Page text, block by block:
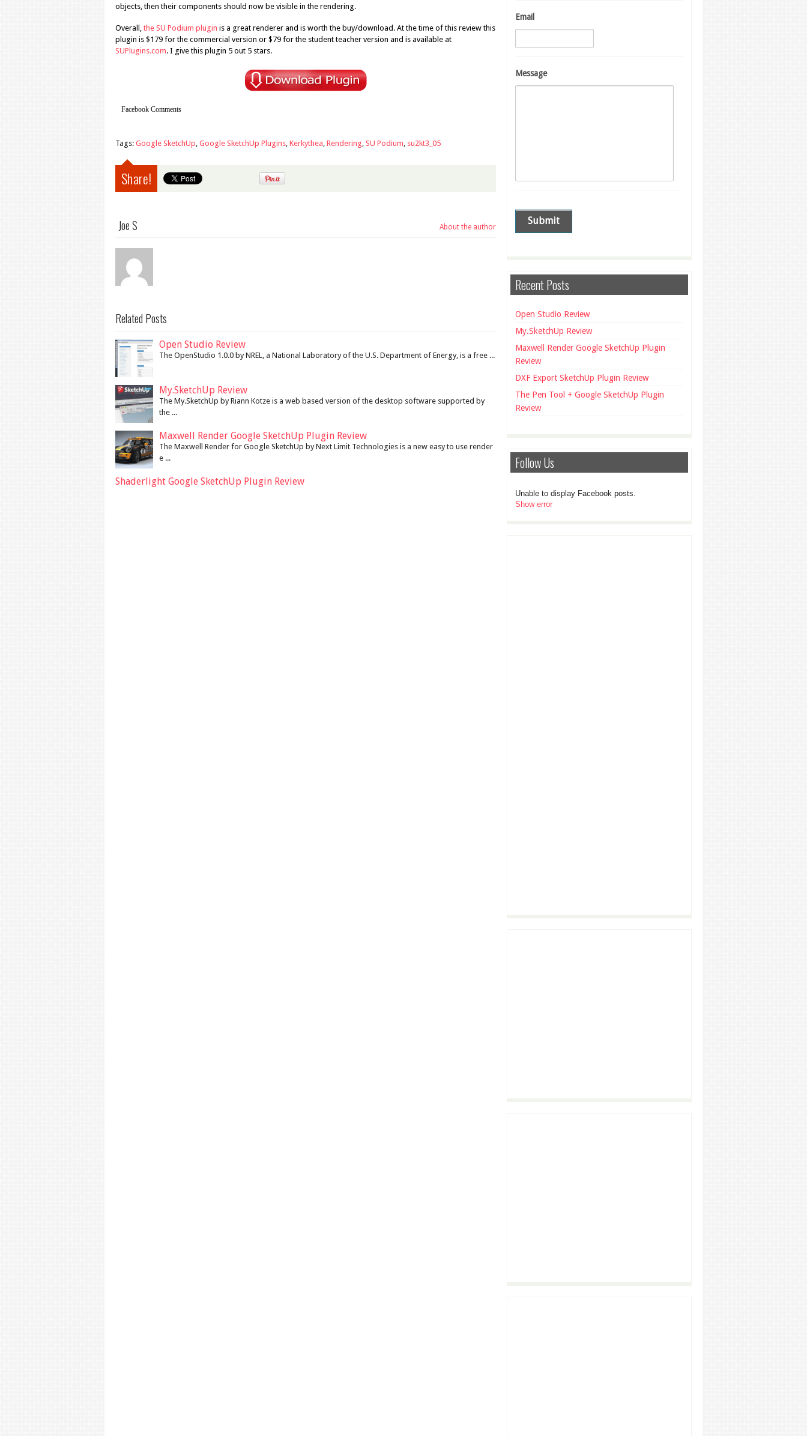
objects, then their components should now be visible in the rendering.
Overall, the SU Podium plugin is a great renderer and is worth the buy/download. At the time of this review this
plugin is $179 for the commercial version or $79 for the student teacher version and is available at
SUPlugins.com. I give this plugin 5 out 5 stars.
Facebook Comments
Tags: Google SketchUp, Google SketchUp Plugins, Kerkythea, Rendering, SU Podium, su2kt3_05
Share!
Joe S About the author
Related Posts
Open Studio Review
The OpenStudio 1.0.0 by NREL, a National Laboratory of the U.S. Department of Energy, is a free ...
My.SketchUp Review
The My.SketchUp by Riann Kotze is a web based version of the desktop software supported by
the ...
Maxwell Render Google SketchUp Plugin Review
The Maxwell Render for Google SketchUp by Next Limit Technologies is a new easy to use render
e ...
Shaderlight Google SketchUp Plugin Review
Email
Message
Recent Posts
Open Studio Review
My.SketchUp Review
Maxwell Render Google SketchUp Plugin
Review
DXF Export SketchUp Plugin Review
The Pen Tool + Google SketchUp Plugin
Review
Follow Us
Unable to display Facebook posts.
Show error